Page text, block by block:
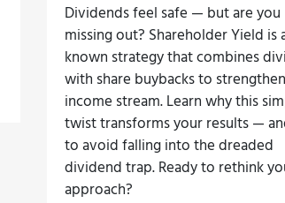
Dividends feel safe — but are you
missing out? Shareholder Yield is
known strategy that combines
with share buybacks to
income stream. Learn why this
twist transforms your results —
to avoid falling into the dreaded
dividend trap. Ready to rethink
approach?